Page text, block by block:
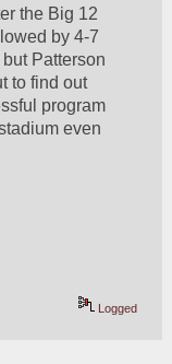
the Big 12
by 4-7
Patterson
to find out
program
even
Logged